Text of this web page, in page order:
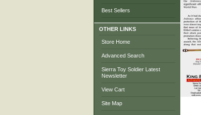
Best Sellers
OTHER LINKS
Store Home
Advanced Search
Sierra Toy Soldier Latest
Newsletter
View Cart
Site Map